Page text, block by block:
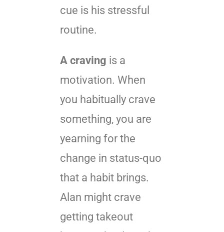
cue is his stressful
routine.
A craving is a
motivation. When
you habitually crave
something, you are
yearning for the
change in status-quo
that a habit brings.
Alan might crave
getting takeout